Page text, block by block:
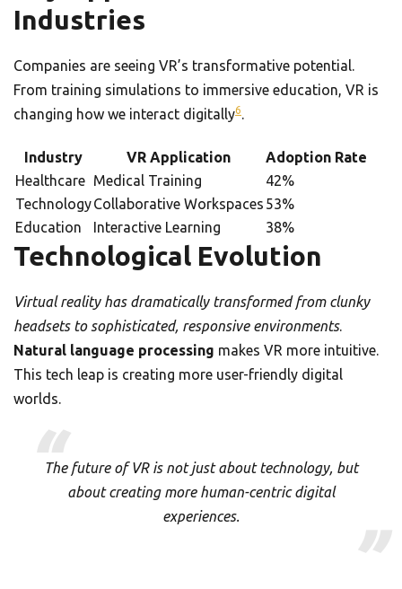
Industries
Companies are seeing VR’s transformative potential.
From training simulations to immersive education, VR is
changing how we interact digitally6.
Industry VR Application
Adoption Rate
Healthcare Medical Training
42%
TechnologyCollaborative Workspaces 53%
Education
Interactive Learning 38%
Technological Evolution
Virtual reality has dramatically transformed from clunky
headsets to sophisticated, responsive environments.
Natural language processing makes VR more intuitive.
This tech leap is creating more user-friendly digital
worlds.
The future of VR is not just about technology, but
about creating more human-centric digital
experiences.